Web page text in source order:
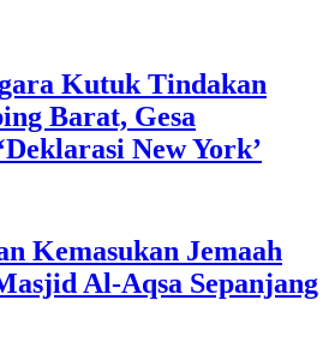
Kutuk Tindakan
Barat, Gesa
New York’
Kemasukan Jemaah
Al-Aqsa Sepanjang